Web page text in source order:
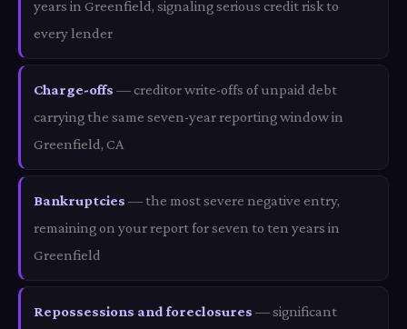
years in Greenfield, signaling serious credit risk to
every lender
Charge-offs — creditor write-offs of unpaid debt
carrying the same seven-year reporting window in
Greenfield, CA
Bankruptcies — the most severe negative entry,
remaining on your report for seven to ten years in
Greenfield
Repossessions and foreclosures — significant